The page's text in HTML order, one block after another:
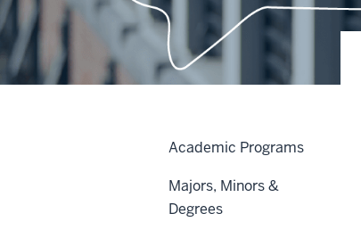
Academic Programs
Majors, Minors &
Degrees